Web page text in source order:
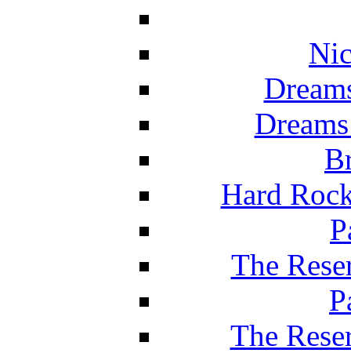
Hard
The
The